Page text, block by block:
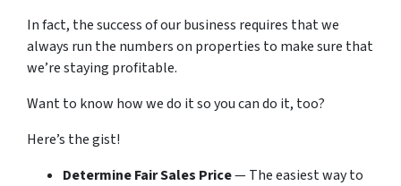
In fact, the success of our business requires that we
always run the numbers on properties to make sure that
we’re staying profitable.
Want to know how we do it so you can do it, too?
Here’s the gist!
Determine Fair Sales Price— The easiest way to